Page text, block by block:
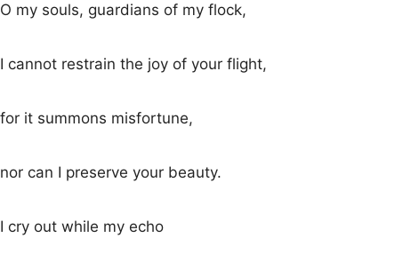
O my souls, guardians of my flock,
I cannot restrain the joy of your flight,
for it summons misfortune,
nor can I preserve your beauty.
I cry out while my echo